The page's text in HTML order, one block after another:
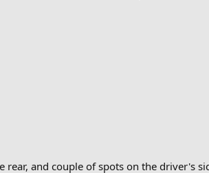
rear, and couple of spots on the driver's